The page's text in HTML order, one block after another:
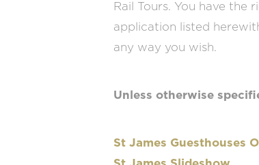
Rail Tours. You have the
application listed
any way you wish.
Unless otherwise
St James Guesthouses